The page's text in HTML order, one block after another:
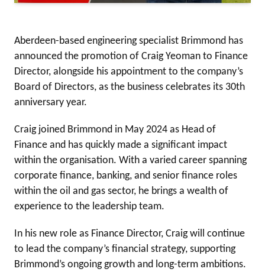
Aberdeen-based engineering specialist Brimmond has
announced the promotion of Craig Yeoman to Finance
Director, alongside his appointment to the company’s
Board of Directors, as the business celebrates its 30th
anniversary year.
Craig joined Brimmond in May 2024 as Head of
Finance and has quickly made a significant impact
within the organisation. With a varied career spanning
corporate finance, banking, and senior finance roles
within the oil and gas sector, he brings a wealth of
experience to the leadership team.
In his new role as Finance Director, Craig will continue
to lead the company’s financial strategy, supporting
Brimmond’s ongoing growth and long-term ambitions.